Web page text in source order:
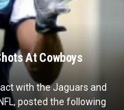
At Cowboys
with the Jaguars and
posted the following